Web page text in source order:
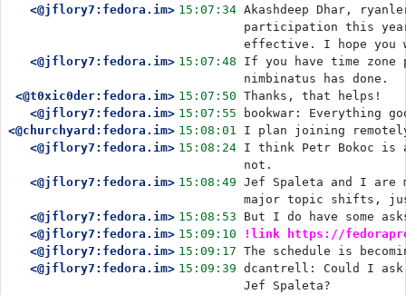
<@jflory7:fedora.im> 15:07:34 Akashdeep Dhar,
participation this
effective. I hope you
<@jflory7:fedora.im> 15:07:48
If you have time
nimbinatus has done.
<@t0xic0der:fedora.im> 15:07:50 Thanks, that helps!
<@jflory7:fedora.im> 15:07:55
bookwar: Everything
<@churchyard:fedora.im> 15:08:01
I plan joining
<@jflory7:fedora.im> 15:08:24 I think Petr Bokoc is
not.
<@jflory7:fedora.im> 15:08:49 Jef Spaleta and I are
major topic shifts,
<@jflory7:fedora.im> 15:08:53
But I do have some
<@jflory7:fedora.im> 15:09:10
!link https://
<@jflory7:fedora.im> 15:09:17 The schedule is
<@jflory7:fedora.im> 15:09:39 dcantrell: Could I ask
Jef Spaleta?